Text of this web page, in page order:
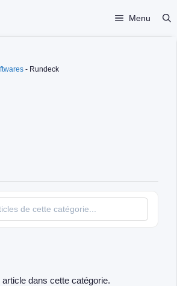
Menu
- Rundeck
dans cette catégorie.